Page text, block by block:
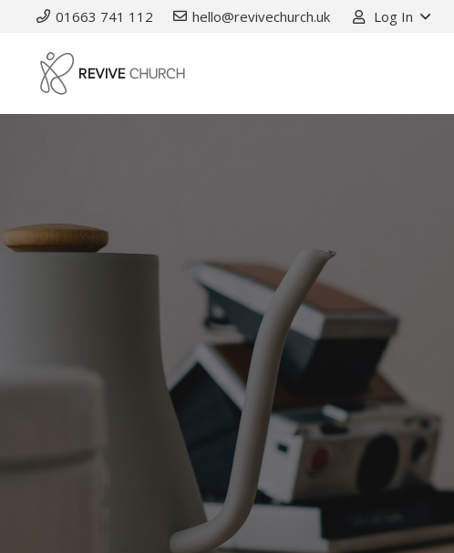
01663 741 112 hello@revivechurch.uk Log In